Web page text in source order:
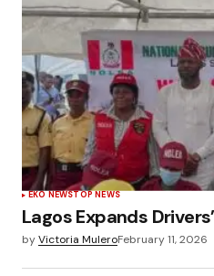
EKO NEWSTOP NEWS
Lagos Expands
byVictoria MuleroFebruary 11, 2026